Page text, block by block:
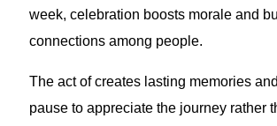
week, celebration boosts morale and
connections among people.
The act of creates lasting memories
pause to appreciate the journey rather